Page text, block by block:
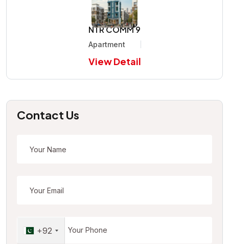
NTR COMM 9
Apartment
View Detail
Contact Us
+92